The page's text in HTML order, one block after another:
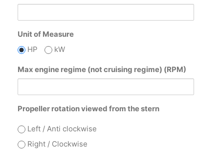
Unit of Measure
HP
kW
Max engine regime (not cruising regime) (RPM)
Propeller rotation viewed from the stern
Left / Anti clockwise
Right / Clockwise